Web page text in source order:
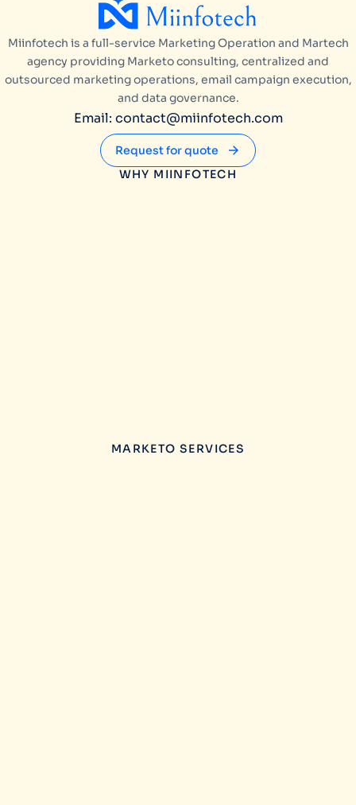
Miinfotech is a full-service Marketing Operation and Martech
agency providing Marketo consulting, centralized and
outsourced marketing operations, email campaign execution,
and data governance.
Email: contact@miinfotech.com
Request for quote
WHY MIINFOTECH
MARKETO SERVICES